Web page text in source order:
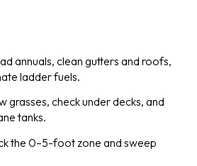
annuals, clean gutters and roofs,
ladder fuels.
grasses, check under decks, and
tanks.
the 0–5-foot zone and sweep